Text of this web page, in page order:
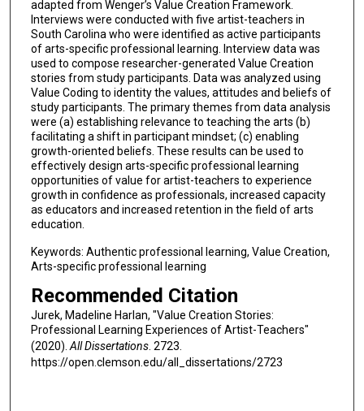
adapted from Wenger’s Value Creation Framework.
Interviews were conducted with five artist-teachers in
South Carolina who were identified as active participants
of arts-specific professional learning. Interview data was
used to compose researcher-generated Value Creation
stories from study participants. Data was analyzed using
Value Coding to identity the values, attitudes and beliefs of
study participants. The primary themes from data analysis
were (a) establishing relevance to teaching the arts (b)
facilitating a shift in participant mindset; (c) enabling
growth-oriented beliefs. These results can be used to
effectively design arts-specific professional learning
opportunities of value for artist-teachers to experience
growth in confidence as professionals, increased capacity
as educators and increased retention in the field of arts
education.
Keywords: Authentic professional learning, Value Creation,
Arts-specific professional learning
Recommended Citation
Jurek, Madeline Harlan, "Value Creation Stories:
Professional Learning Experiences of Artist-Teachers"
(2020). All Dissertations. 2723.
https://open.clemson.edu/all_dissertations/2723